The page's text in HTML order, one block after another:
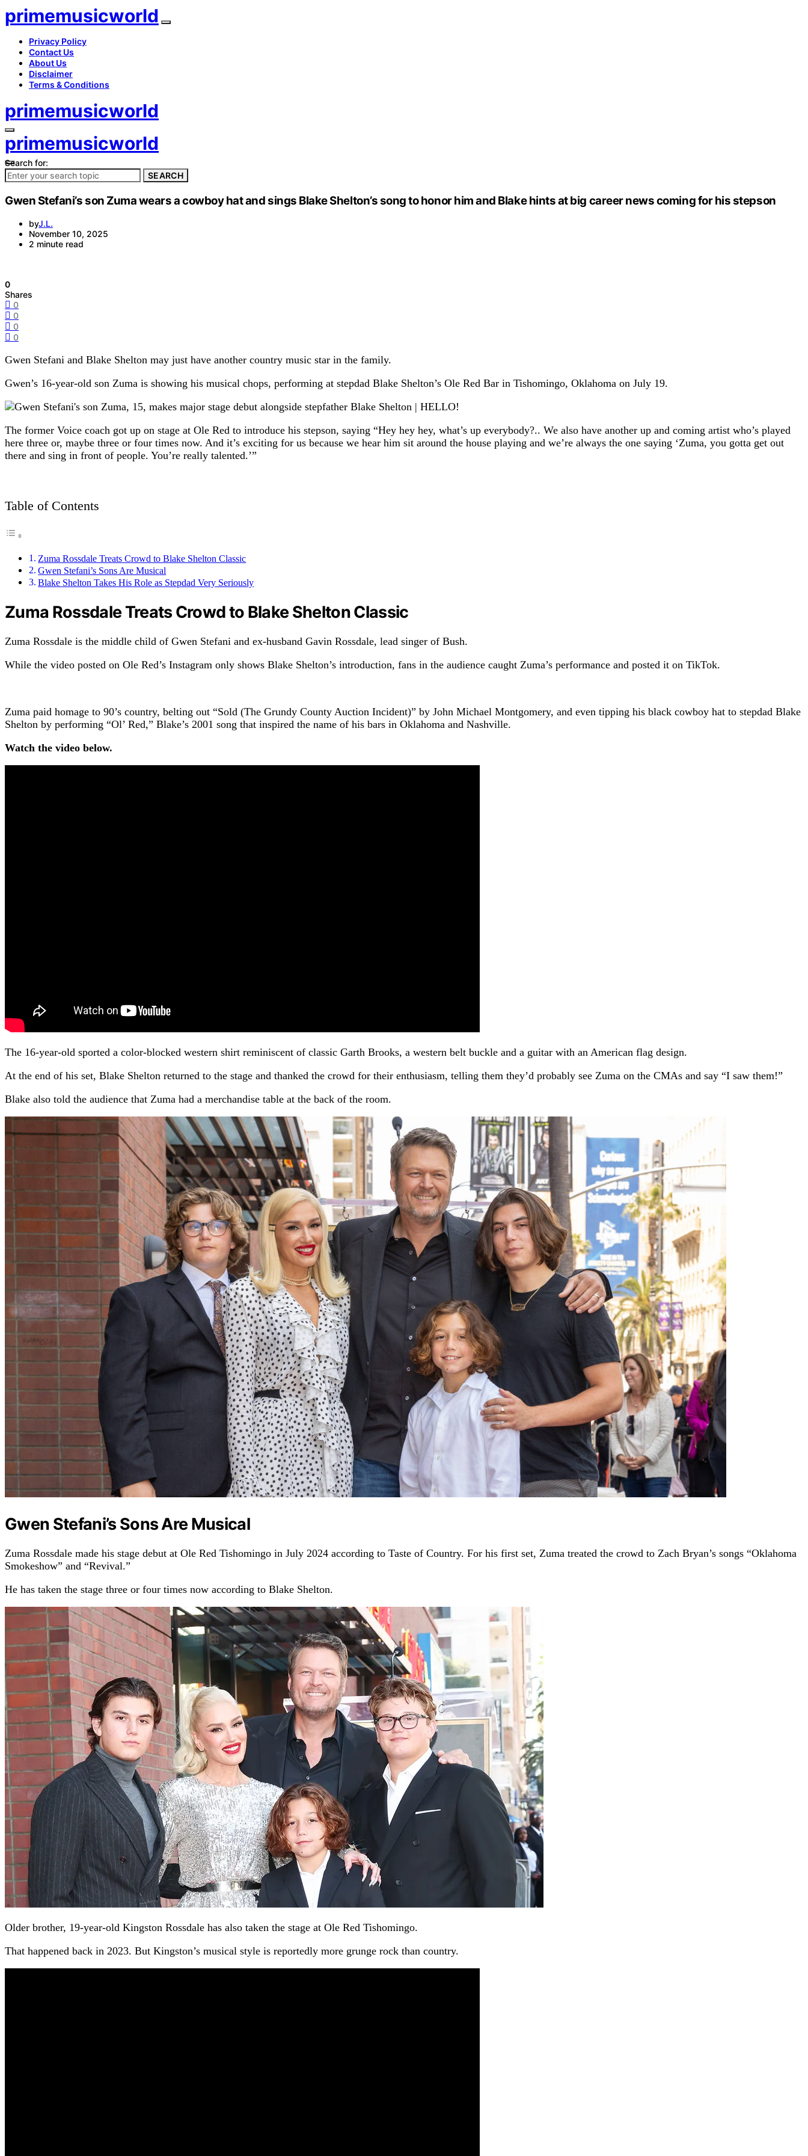
primemusicworld
Privacy Policy
Contact Us
About Us
Disclaimer
Terms & Conditions
primemusicworld
primemusicworld
Search for:
SEARCH
Gwen Stefani’s son Zuma wears a cowboy hat and sings Blake Shelton’s song to honor him and Blake hints at big career news coming for his stepson
byJ.L.
November 10, 2025
2 minute read
0
Shares
0
0
0
0
Gwen Stefani and Blake Shelton may just have another country music star in the family.
Gwen’s 16-year-old son Zuma is showing his musical chops, performing at stepdad Blake Shelton’s Ole Red Bar in Tishomingo, Oklahoma on July 19.
The former Voice coach got up on stage at Ole Red to introduce his stepson, saying “Hey hey hey, what’s up everybody?.. We also have another up and coming artist who’s played
here three or, maybe three or four times now. And it’s exciting for us because we hear him sit around the house playing and we’re always the one saying ‘Zuma, you gotta get out
there and sing in front of people. You’re really talented.’”
Table of Contents
Zuma Rossdale Treats Crowd to Blake Shelton Classic
Gwen Stefani’s Sons Are Musical
Blake Shelton Takes His Role as Stepdad Very Seriously
Zuma Rossdale Treats Crowd to Blake Shelton Classic
Zuma Rossdale is the middle child of Gwen Stefani and ex-husband Gavin Rossdale, lead singer of Bush.
While the video posted on Ole Red’s Instagram only shows Blake Shelton’s introduction, fans in the audience caught Zuma’s performance and posted it on TikTok.
Zuma paid homage to 90’s country, belting out “Sold (The Grundy County Auction Incident)” by John Michael Montgomery, and even tipping his black cowboy hat to stepdad Blake
Shelton by performing “Ol’ Red,” Blake’s 2001 song that inspired the name of his bars in Oklahoma and Nashville.
Watch the video below.
The 16-year-old sported a color-blocked western shirt reminiscent of classic Garth Brooks, a western belt buckle and a guitar with an American flag design.
At the end of his set, Blake Shelton returned to the stage and thanked the crowd for their enthusiasm, telling them they’d probably see Zuma on the CMAs and say “I saw them!”
Blake also told the audience that Zuma had a merchandise table at the back of the room.
Gwen Stefani’s Sons Are Musical
Zuma Rossdale made his stage debut at Ole Red Tishomingo in July 2024 according to Taste of Country. For his first set, Zuma treated the crowd to Zach Bryan’s songs “Oklahoma
Smokeshow” and “Revival.”
He has taken the stage three or four times now according to Blake Shelton.
Older brother, 19-year-old Kingston Rossdale has also taken the stage at Ole Red Tishomingo.
That happened back in 2023. But Kingston’s musical style is reportedly more grunge rock than country.